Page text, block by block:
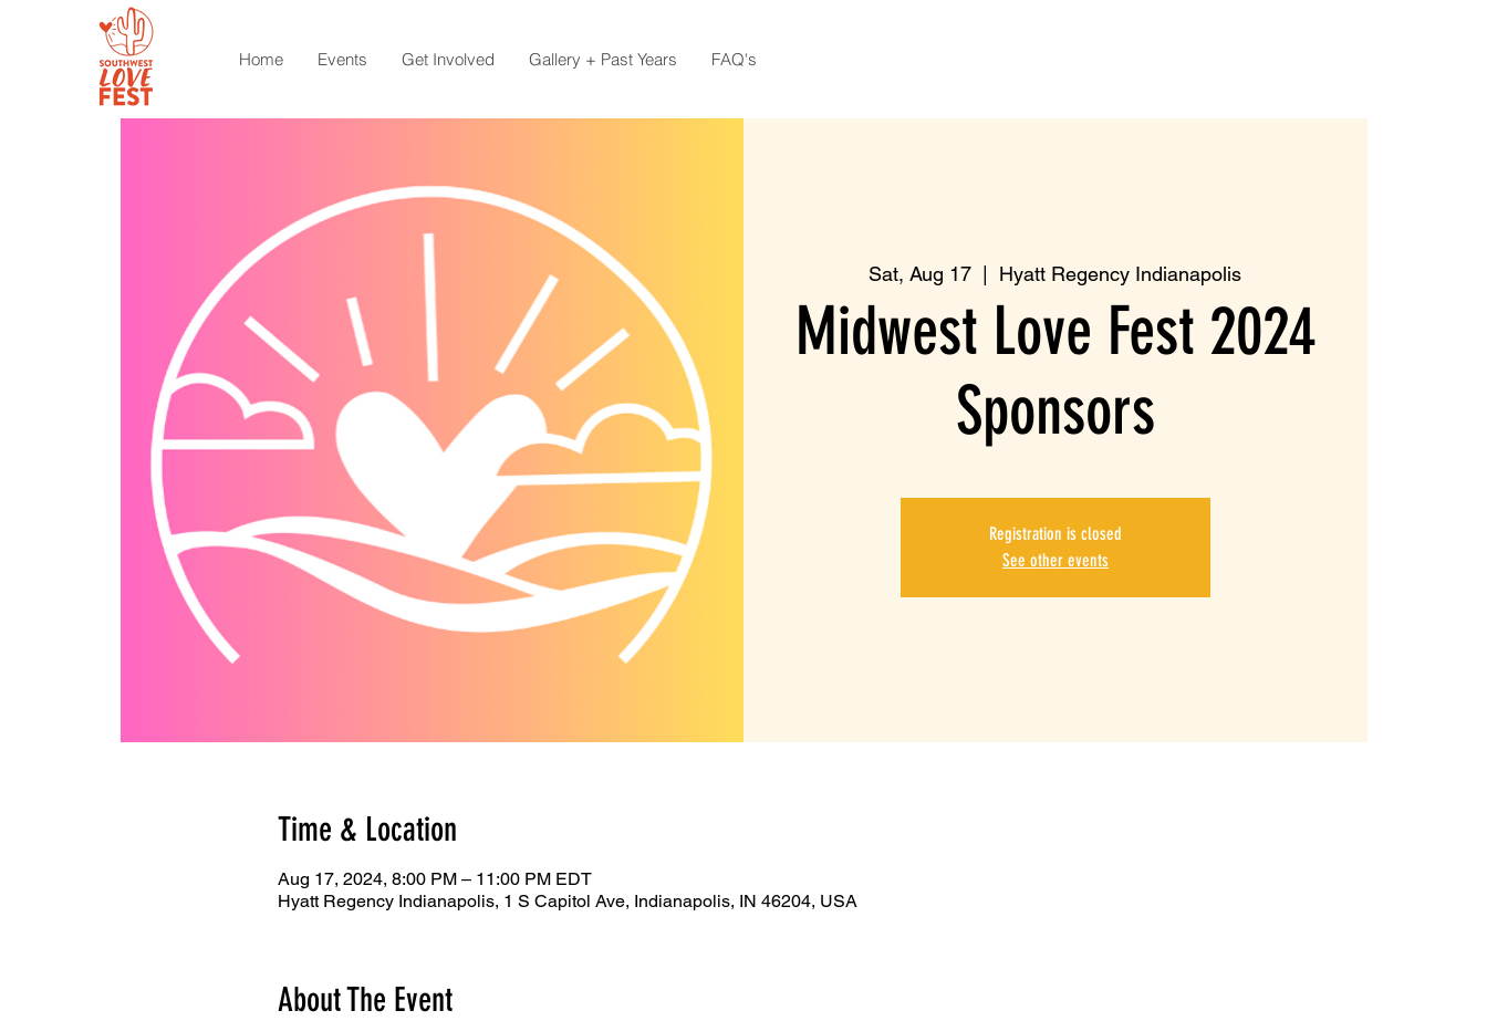
Home Events Get Involved Gallery + Past Years FAQ's
Sat, Aug 17 Hyatt Regency Indianapolis
Midwest Love Fest 2024
Sponsors
Registration is closed
See other events
Time & Location
Aug 17, 2024, 8:00 PM – 11:00 PM EDT
Hyatt Regency Indianapolis, 1 S Capitol Ave, Indianapolis, IN 46204, USA
About The Event